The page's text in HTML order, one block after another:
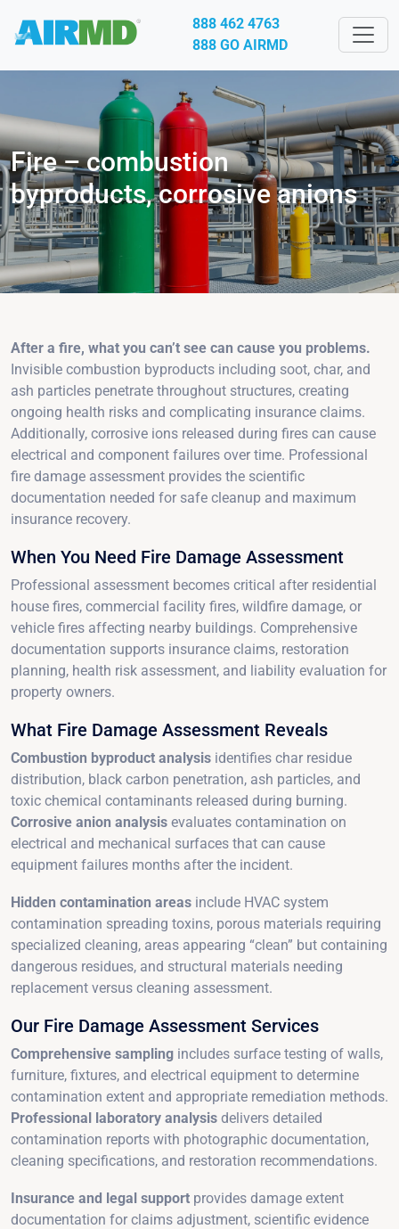
888 462 4763
888 GO AIRMD
Fire – combustion
byproducts, corrosive anions
After a fire, what you can’t see can cause you problems.
Invisible combustion byproducts including soot, char, and
ash particles penetrate throughout structures, creating
ongoing health risks and complicating insurance claims.
Additionally, corrosive ions released during fires can cause
electrical and component failures over time. Professional
fire damage assessment provides the scientific
documentation needed for safe cleanup and maximum
insurance recovery.
When You Need Fire Damage Assessment
Professional assessment becomes critical after residential
house fires, commercial facility fires, wildfire damage, or
vehicle fires affecting nearby buildings. Comprehensive
documentation supports insurance claims, restoration
planning, health risk assessment, and liability evaluation for
property owners.
What Fire Damage Assessment Reveals
Combustion byproduct analysis identifies char residue
distribution, black carbon penetration, ash particles, and
toxic chemical contaminants released during burning.
Corrosive anion analysis evaluates contamination on
electrical and mechanical surfaces that can cause
equipment failures months after the incident.
Hidden contamination areas include HVAC system
contamination spreading toxins, porous materials requiring
specialized cleaning, areas appearing “clean” but containing
dangerous residues, and structural materials needing
replacement versus cleaning assessment.
Our Fire Damage Assessment Services
Comprehensive sampling includes surface testing of walls,
furniture, fixtures, and electrical equipment to determine
contamination extent and appropriate remediation methods.
Professional laboratory analysis delivers detailed
contamination reports with photographic documentation,
cleaning specifications, and restoration recommendations.
Insurance and legal support provides damage extent
documentation for claims adjustment, scientific evidence